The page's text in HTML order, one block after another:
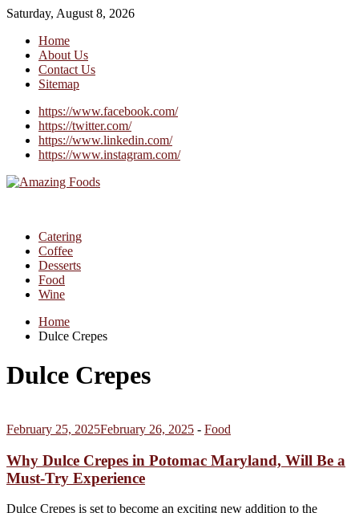
Saturday, August 8, 2026
Home
About Us
Contact Us
Sitemap
https://www.facebook.com/
https://twitter.com/
https://www.linkedin.com/
https://www.instagram.com/
Catering
Coffee
Desserts
Food
Wine
Home
Dulce Crepes
Dulce Crepes
February 25, 2025February 26, 2025 - Food
Why Dulce Crepes in Potomac Maryland, Will Be a
Must-Try Experience
Dulce Crepes is set to become an exciting new addition to the